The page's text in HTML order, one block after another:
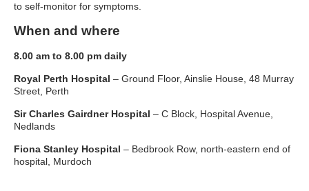
to self-monitor for symptoms.
When and where
8.00 am to 8.00 pm daily
Royal Perth Hospital – Ground Floor, Ainslie House, 48 Murray
Street, Perth
Sir Charles Gairdner Hospital – C Block, Hospital Avenue,
Nedlands
Fiona Stanley Hospital – Bedbrook Row, north-eastern end of
hospital, Murdoch